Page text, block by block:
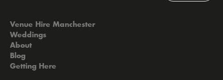
Venue Hire Manchester
Weddings
About
Blog
Getting Here